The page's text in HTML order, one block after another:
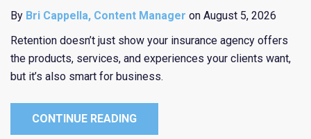
By Bri Cappella, Content Manager on August 5, 2026
Retention doesn’t just show your insurance agency offers
the products, services, and experiences your clients want,
but it’s also smart for business.
CONTINUE READING